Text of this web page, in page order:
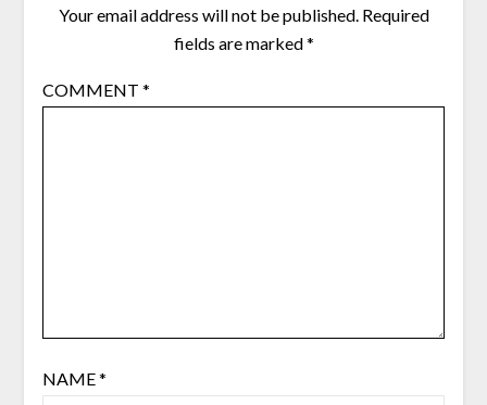
Your email address will not be published. Required
fields are marked*
COMMENT *
NAME*